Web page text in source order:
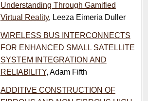
Understanding Through Gamified
Virtual Reality, Leeza Eimeria Duller
WIRELESS BUS INTERCONNECTS
FOR ENHANCED SMALL SATELLITE
SYSTEM INTEGRATION AND
RELIABILITY, Adam Fifth
ADDITIVE CONSTRUCTION OF